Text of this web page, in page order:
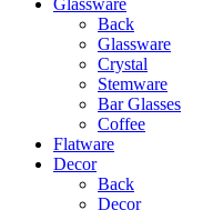
Back
Glassware
Crystal
Stemware
Bar Glasses
Coffee
Flatware
Decor
Back
Decor